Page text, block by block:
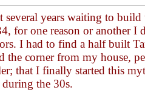
several years waiting to
for one reason or another I
I had to find a half built
the corner from my house,
that I finally started this
the 30s.